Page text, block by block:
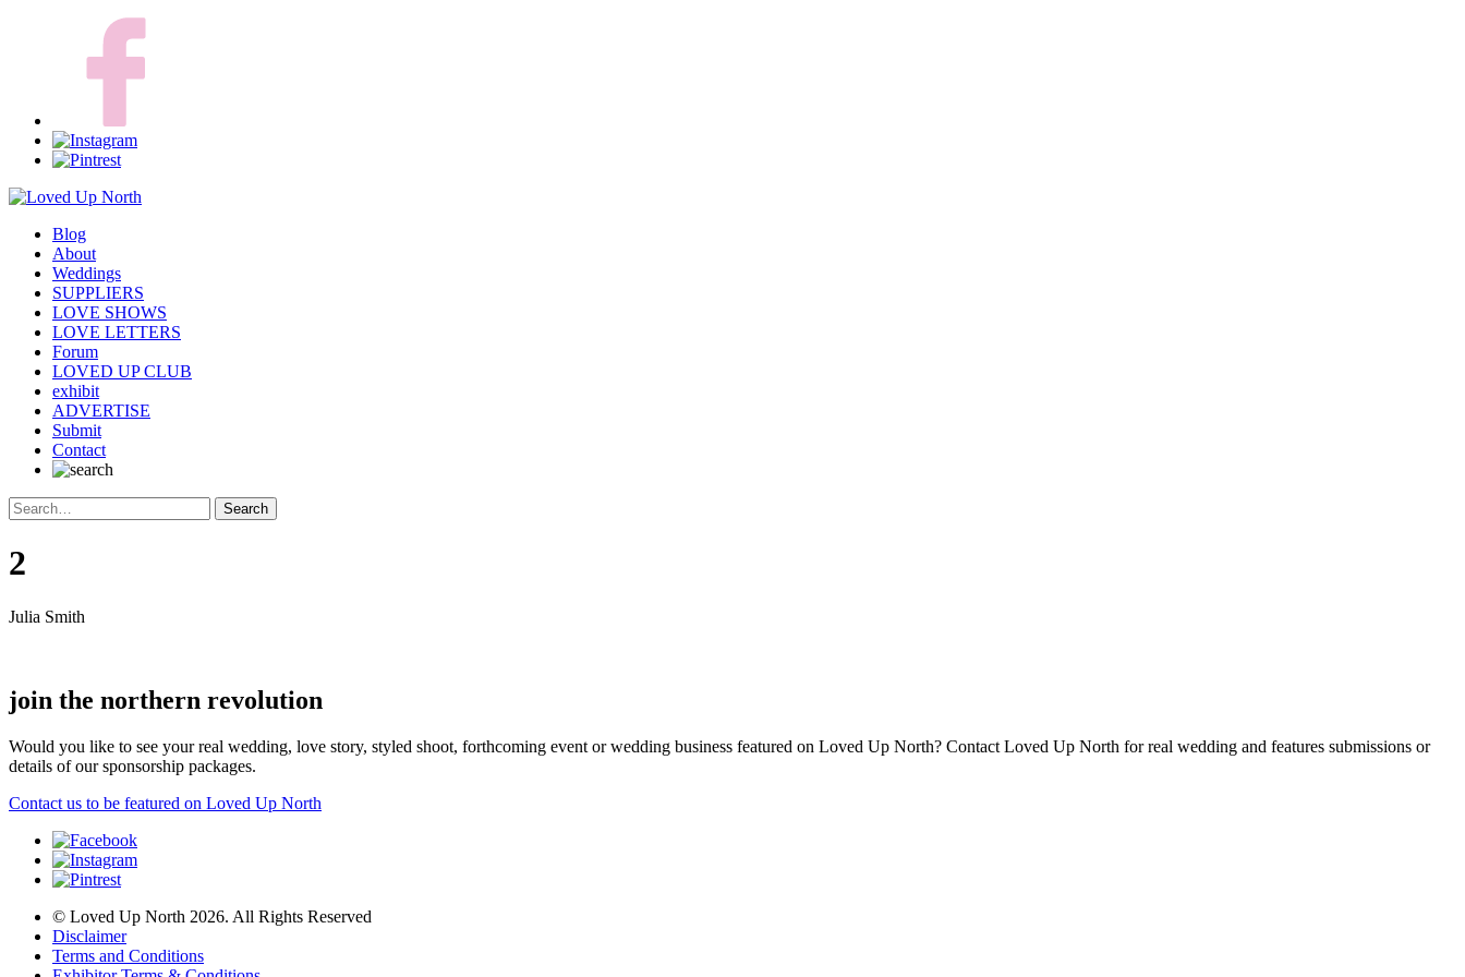
Blog
About
Weddings
SUPPLIERS
LOVE SHOWS
LOVE LETTERS
Forum
LOVED UP CLUB
exhibit
ADVERTISE
Submit
Contact
2
Julia Smith
join the northern revolution
Would you like to see your real wedding, love story, styled shoot, forthcoming event or wedding business featured on Loved Up North? Contact Loved Up North for real wedding and features submissions or
details of our sponsorship packages.
Contact us to be featured on Loved Up North
© Loved Up North 2026. All Rights Reserved
Disclaimer
Terms and Conditions